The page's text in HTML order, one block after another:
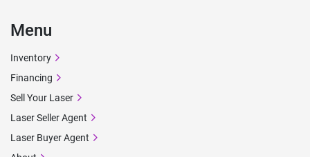
Menu
Inventory
Financing
Sell Your Laser
Laser Seller Agent
Laser Buyer Agent